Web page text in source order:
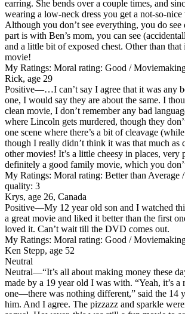
earring. She bends over a couple times, and
wearing a low-neck dress you get a not-so-
Although you don’t see everything, you do see
part is with Ben’s mom, you can see
and a little bit of exposed chest. Other than that
movie!
My Ratings: Moral rating: Good /
Rick, age 29
Positive—…I can’t say I agree that it was any
one, I would say they are about the same. I
clean movie, I don’t remember any bad
where Lincoln gets murdered, though they
one scene where there’s a bit of cleavage
though I really didn’t think it was that much as
other movies! It’s a little cheesy in places, very
definitely a good family movie, which you
My Ratings: Moral rating: Better than Average
quality: 3
Krys, age 26, Canada
Positive—My 12 year old son and I watched
a great movie and liked it better than the first
loved it. Can’t wait till the DVD comes out.
My Ratings: Moral rating: Good /
Ken Stepp, age 52
Neutral
Neutral—“It’s all about making money these
made by a 19 year old I was with. “Yeah, it’s a
one—there was nothing different,” said the 14
him. And I agree. The pizzazz and sparkle